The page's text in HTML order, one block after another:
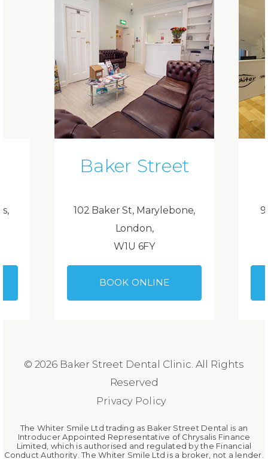
Baker Street
102 Baker St, Marylebone,
London,
W1U 6FY
BOOK ONLINE
9
© 2026 Baker Street Dental Clinic. All Rights
Reserved
Privacy Policy
The Whiter Smile Ltd trading as Baker Street Dental is an
Introducer Appointed Representative of Chrysalis Finance
Limited, which is authorised and regulated by the Financial
Conduct Authority. The Whiter Smile Ltd is a broker, not a lender.